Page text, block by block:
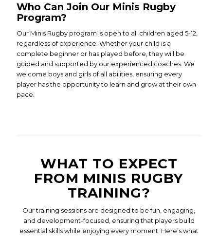
Who Can Join Our Minis Rugby
Program?
Our Minis Rugby program is open to all children aged 5-12,
regardless of experience. Whether your child is a
complete beginner or has played before, they will be
guided and supported by our experienced coaches. We
welcome boys and girls of all abilities, ensuring every
player has the opportunity to learn and grow at their own
pace.
WHAT TO EXPECT
FROM MINIS RUGBY
TRAINING?
Our training sessions are designed to be fun, engaging,
and development-focused, ensuring that players build
essential skills while enjoying every moment. Here’s what